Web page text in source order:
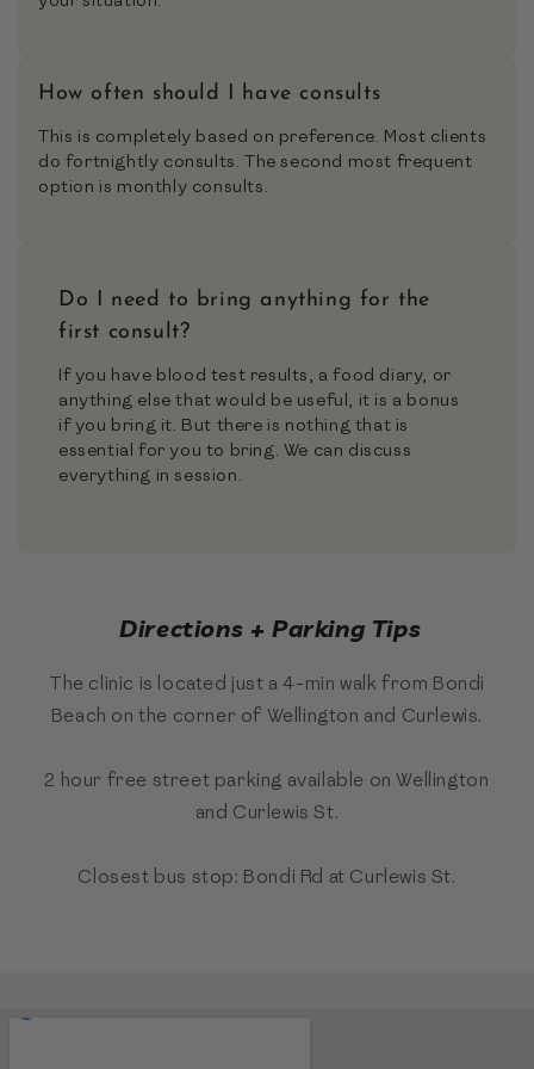
How often should I have consults
This is completely based on preference. Most clients
do fortnightly consults. The second most frequent
option is monthly consults.
Do I need to bring anything for the
first consult?
If you have blood test results, a food diary, or
anything else that would be useful, it is a bonus
if you bring it. But there is nothing that is
essential for you to bring. We can discuss
everything in session.
Directions + Parking Tips
The clinic is located just a 4-min walk from Bondi
Beach on the corner of Wellington and Curlewis.
2 hour free street parking available on Wellington
and Curlewis St.
Closest bus stop: Bondi Rd at Curlewis St.